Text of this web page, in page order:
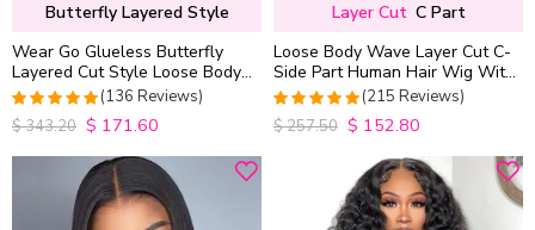
Butterfly Layered Style
Wear Go Glueless Butterfly
Layered Cut Style Loose Body
Wave 6×5 13×4 13×6 HD Lace
Wig Pre Everything
4.9852941176471
out of 5
(136 Reviews)
$343.20 $ 171.60
Layer Cut C Part
Loose Body Wave Layer Cut C-
Side Part Human Hair Wig With
Baby Hair Pull Go Glueless
4.9813953488372
out of 5
(215 Reviews)
$257.50 $ 152.80